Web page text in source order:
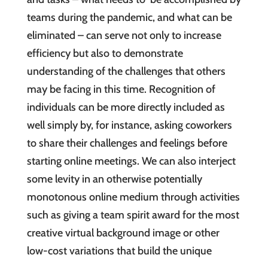
teams during the pandemic, and what can be
eliminated – can serve not only to increase
efficiency but also to demonstrate
understanding of the challenges that others
may be facing in this time. Recognition of
individuals can be more directly included as
well simply by, for instance, asking coworkers
to share their challenges and feelings before
starting online meetings. We can also interject
some levity in an otherwise potentially
monotonous online medium through activities
such as giving a team spirit award for the most
creative virtual background image or other
low-cost variations that build the unique